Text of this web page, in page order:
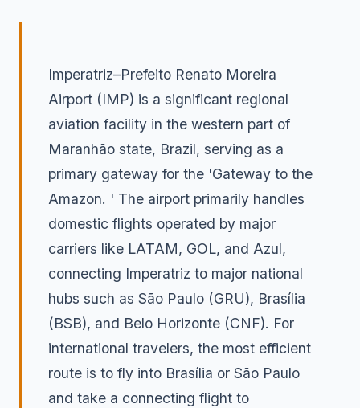
Imperatriz–Prefeito Renato Moreira
Airport (IMP) is a significant regional
aviation facility in the western part of
Maranhão state, Brazil, serving as a
primary gateway for the 'Gateway to the
Amazon. ' The airport primarily handles
domestic flights operated by major
carriers like LATAM, GOL, and Azul,
connecting Imperatriz to major national
hubs such as São Paulo (GRU), Brasília
(BSB), and Belo Horizonte (CNF). For
international travelers, the most efficient
route is to fly into Brasília or São Paulo
and take a connecting flight to